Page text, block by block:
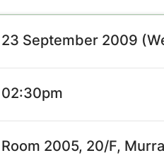
23 September 2009
02:30pm
Room 2005, 20/F,